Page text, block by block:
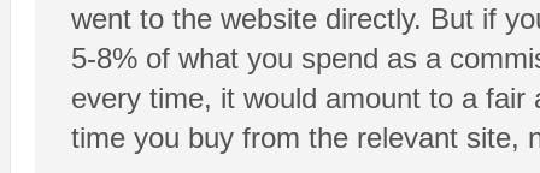
went to the website directly. But if
5-8% of what you spend as a
every time, it would amount to a
time you buy from the relevant site,